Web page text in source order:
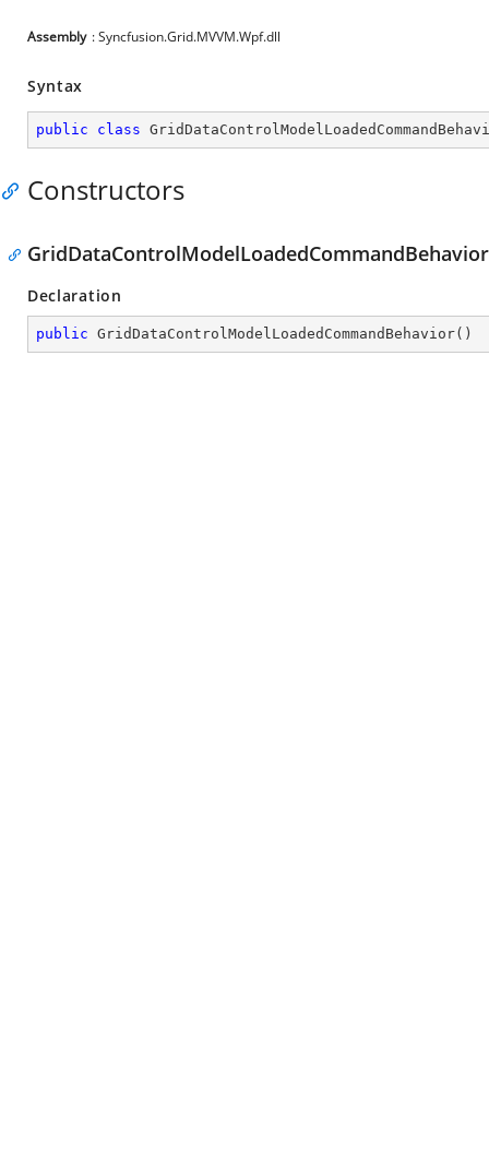
Assembly : Syncfusion.Grid.MVVM.Wpf.dll
Syntax
public class
Constructors
Declaration
public GridDataControlModelLoadedCommandBehavior( )